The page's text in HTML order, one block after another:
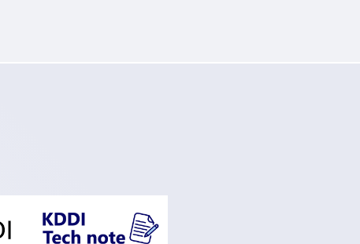
site search Execute site search